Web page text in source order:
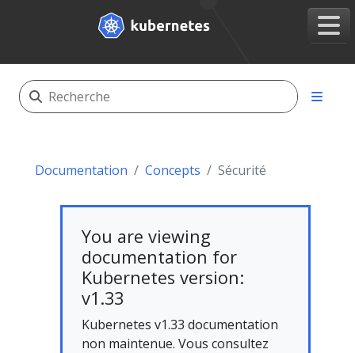
Documentation Concepts Sécurité
You are viewing
documentation for
Kubernetes version:
v1.33
Kubernetes v1.33 documentation
non maintenue. Vous consultez